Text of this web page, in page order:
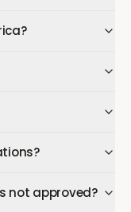
not approved?